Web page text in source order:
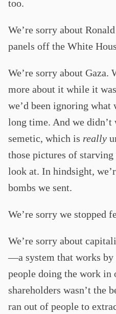
too.
We’re sorry about
panels off the White
We’re sorry about Gaza.
more about it while it
we’d been ignoring what
long time. And we didn’t
semetic, which is really
those pictures of
look at. In hindsight,
bombs we sent.
We’re sorry we stopped
We’re sorry about
—a system that works
people doing the work in
shareholders wasn’t the
ran out of people to